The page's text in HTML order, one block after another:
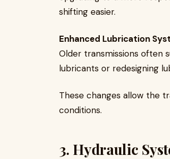
shifting easier.
Enhanced Lubrication
Older transmissions often
lubricants or redesigning
These changes allow the
conditions.
3. Hydraulic